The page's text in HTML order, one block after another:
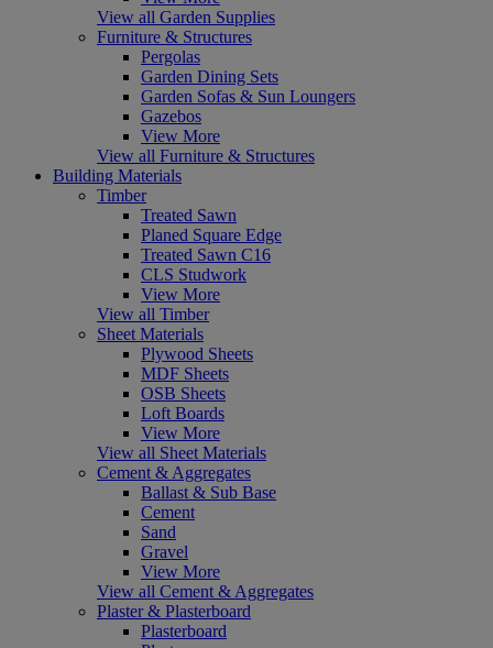
View all Garden Supplies
Furniture & Structures
Pergolas
Garden Dining Sets
Garden Sofas & Sun Loungers
Gazebos
View More
View all Furniture & Structures
Building Materials
Timber
Treated Sawn
Planed Square Edge
Treated Sawn C16
CLS Studwork
View More
View all Timber
Sheet Materials
Plywood Sheets
MDF Sheets
OSB Sheets
Loft Boards
View More
View all Sheet Materials
Cement & Aggregates
Ballast & Sub Base
Cement
Sand
Gravel
View More
View all Cement & Aggregates
Plaster & Plasterboard
Plasterboard